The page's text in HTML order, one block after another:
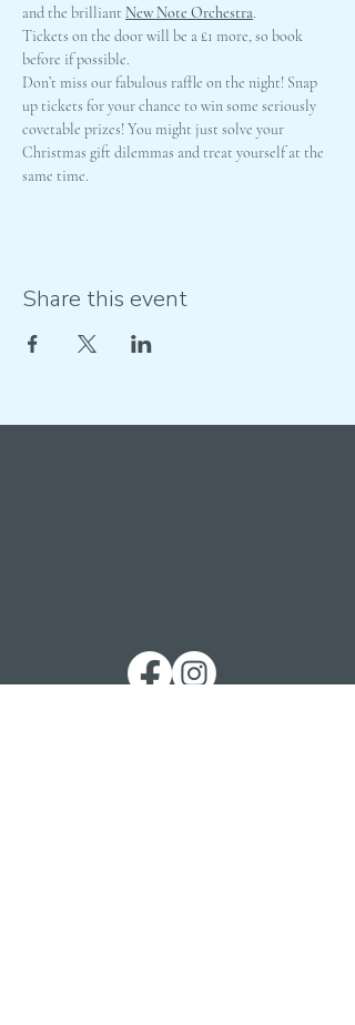
and the brilliant New Note Orchestra.
Tickets on the door will be a £1 more, so book
before if possible.
Don’t miss our fabulous raffle on the night! Snap
up tickets for your chance to win some seriously
covetable prizes! You might just solve your
Christmas gift dilemmas and treat yourself at the
same time.
Share this event